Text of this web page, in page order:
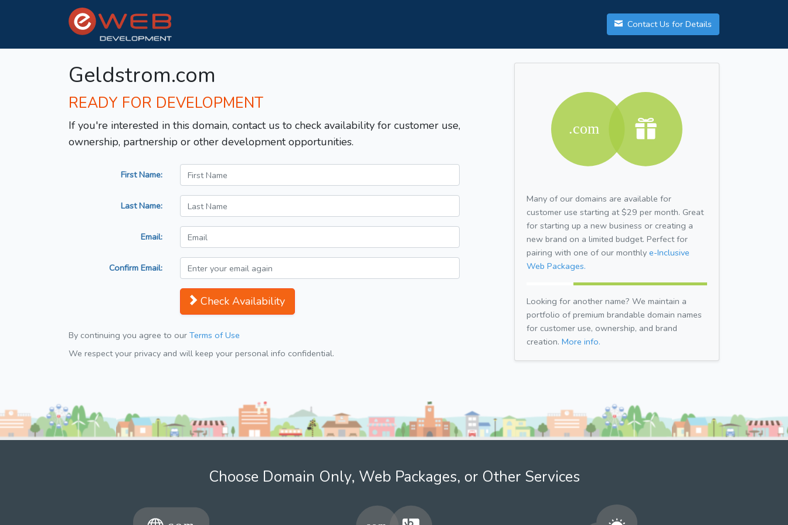
Contact Us for Details
Geldstrom.com
READY FOR DEVELOPMENT
If you're interested in this domain, contact us to check availability for customer use,
ownership, partnership or other development opportunities.
First Name:
Last Name:
Email:
Confirm Email:
Check Availability
By continuing you agree to our Terms of Use
We respect your privacy and will keep your personal info confidential.
Many of our domains are available for
customer use starting at $29 per month. Great
for starting up a new business or creating a
new brand on a limited budget. Perfect for
pairing with one of our monthly e-Inclusive
Web Packages.
Looking for another name? We maintain a
portfolio of premium brandable domain names
for customer use, ownership, and brand
creation. More info.
Choose Domain Only, Web Packages, or Other Services